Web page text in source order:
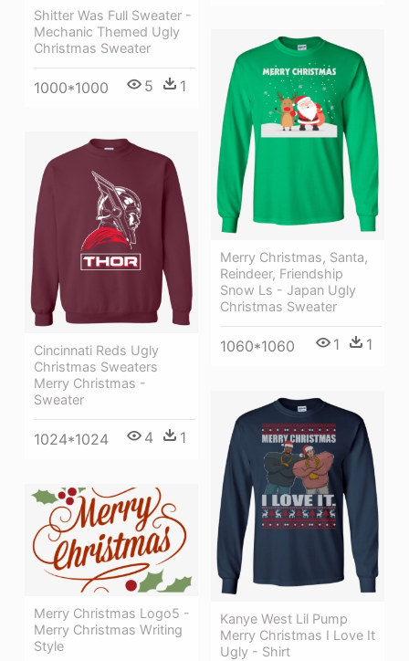
Shitter Was Full Sweater -
Mechanic Themed Ugly
Christmas Sweater
1000*1000 5 1
Merry Christmas, Santa,
Reindeer, Friendship
Snow Ls - Japan Ugly
Christmas Sweater
1060*1060 1 1
Cincinnati Reds Ugly
Christmas Sweaters
Merry Christmas -
Sweater
1024*1024 4 1
Kanye West Lil Pump
Merry Christmas I Love It
Ugly - Shirt
Merry Christmas Logo5 -
Merry Christmas Writing
Style